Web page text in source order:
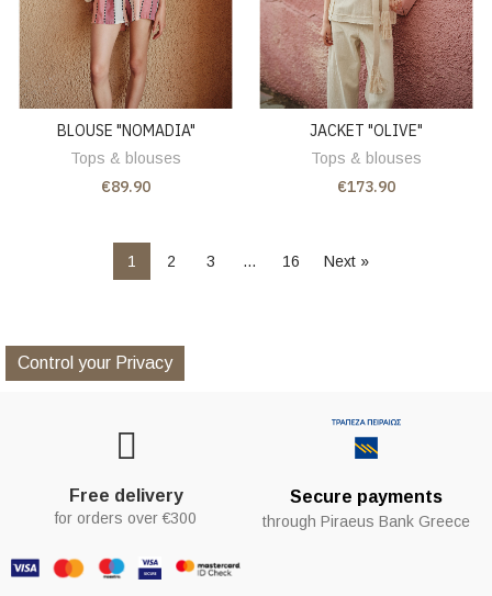
BLOUSE "NOMADIA"
Tops & blouses
€89.90
JACKET "OLIVE"
Tops & blouses
€173.90
1 2 3 … 16 Next »
Control your Privacy
Free delivery
for orders over €300
Secure payments
through Piraeus Bank Greece